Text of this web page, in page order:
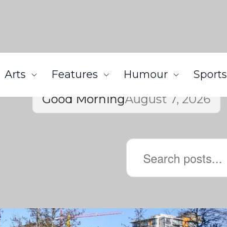
Arts Features Humour Sports
Good MorningAugust 7, 2026